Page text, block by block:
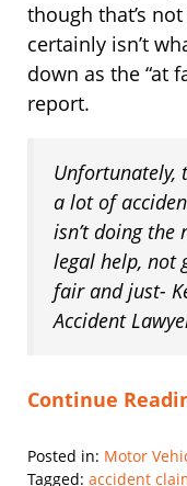
though that’s
certainly isn’t
down as the “at
report.
Unfortunately,
a lot of
isn’t doing
legal help, not
fair and just-
Accident
Continue
Posted in: Motor
Tagged: accident